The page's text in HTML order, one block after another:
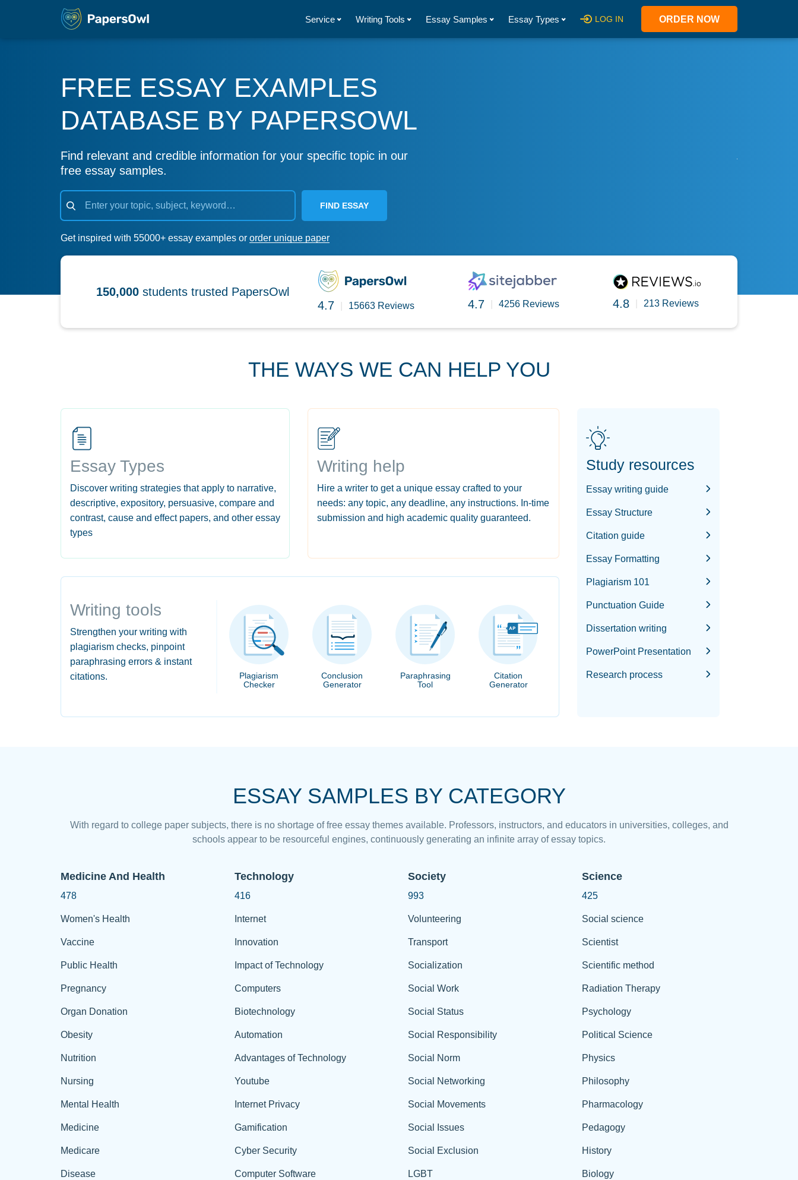
Service Writing Tools Essay Samples Essay Types LOG IN ORDER NOW
FREE ESSAY EXAMPLES
DATABASE BY PAPERSOWL
Find relevant and credible information for your specific topic in our
free essay samples.
FIND ESSAY
Get inspired with 55000+ essay examples or order unique paper
150,000 students trusted PapersOwl
4.7
15663 Reviews 4.7 4256 Reviews 4.8 213 Reviews
THE WAYS WE CAN HELP YOU
Essay Types
Discover writing strategies that apply to narrative,
descriptive, expository, persuasive, compare and
contrast, cause and effect papers, and other essay
types
Writing help
Hire a writer to get a unique essay crafted to your
needs: any topic, any deadline, any instructions. In-time
submission and high academic quality guaranteed.
Writing tools
Strengthen your writing with
plagiarism checks, pinpoint
paraphrasing errors & instant
citations.
Plagiarism
Checker
Conclusion
Generator
Paraphrasing
Tool
Citation
Generator
Study resources
Essay writing guide
Essay Structure
Citation guide
Essay Formatting
Plagiarism 101
Punctuation Guide
Dissertation writing
PowerPoint Presentation
Research process
ESSAY SAMPLES BY CATEGORY
With regard to college paper subjects, there is no shortage of free essay themes available. Professors, instructors, and educators in universities, colleges, and
schools appear to be resourceful engines, continuously generating an infinite array of essay topics.
Medicine And Health
478
Women's Health
Vaccine
Public Health
Pregnancy
Organ Donation
Obesity
Nutrition
Nursing
Mental Health
Medicine
Medicare
Disease
Technology
416
Internet
Innovation
Impact of Technology
Computers
Biotechnology
Automation
Advantages of Technology
Youtube
Internet Privacy
Gamification
Cyber Security
Computer Software
Society
993
Volunteering
Transport
Socialization
Social Work
Social Status
Social Responsibility
Social Norm
Social Networking
Social Movements
Social Issues
Social Exclusion
LGBT
Science
425
Social science
Scientist
Scientific method
Radiation Therapy
Psychology
Political Science
Physics
Philosophy
Pharmacology
Pedagogy
History
Biology